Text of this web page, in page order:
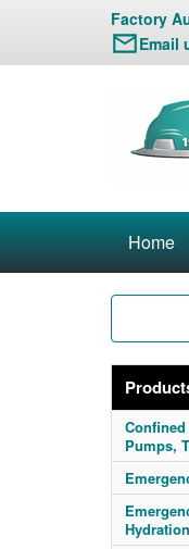
Factory
Email
Home
Pumps,
Hydration